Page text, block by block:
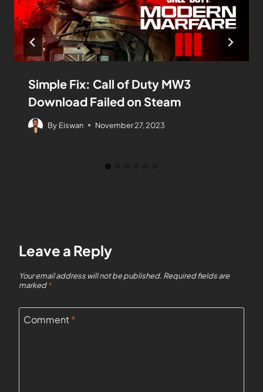
Simple Fix: Call of Duty MW3
Download Failed on Steam
By Eiswan November 27, 2023
Leave a Reply
Your email address will not be published. Required fields are
marked*
Comment*